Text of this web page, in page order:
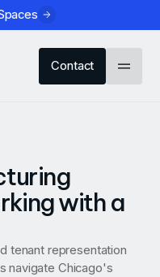
Contact
with a
tenant representation
navigate Chicago's